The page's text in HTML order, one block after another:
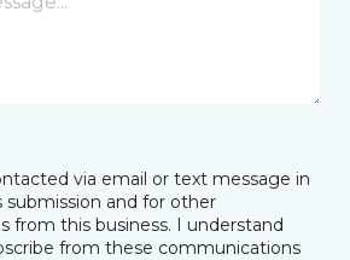
via email or text message in
submission and for other
from this business. I understand
from these communications